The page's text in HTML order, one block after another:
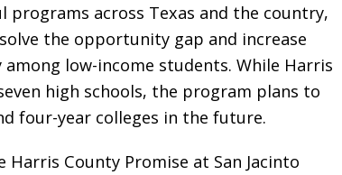
programs across Texas and the country,
the opportunity gap and increase
low-income students. While Harris
high schools, the program plans to
four-year colleges in the future.
County Promise at San Jacinto